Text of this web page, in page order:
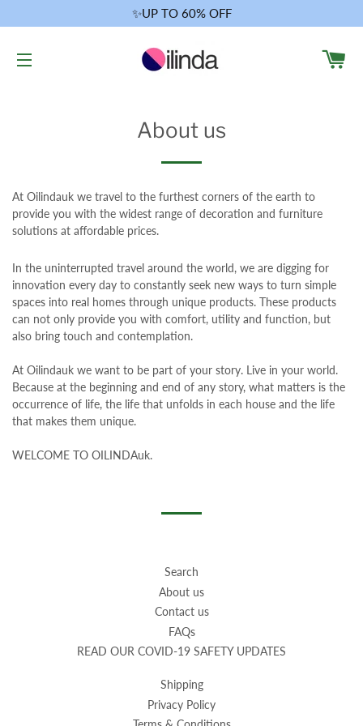
✨UP TO 60% OFF
About us
At Oilindauk we travel to the furthest corners of the earth to
provide you with the widest range of decoration and furniture
solutions at affordable prices.
In the uninterrupted travel around the world, we are digging for
innovation every day to constantly seek new ways to turn simple
spaces into real homes through unique products. These products
can not only provide you with comfort, utility and function, but
also bring touch and contemplation.
At Oilindauk we want to be part of your story. Live in your world.
Because at the beginning and end of any story, what matters is the
occurrence of life, the life that unfolds in each house and the life
that makes them unique.
WELCOME TO OILINDAuk.
Search
About us
Contact us
FAQs
READ OUR COVID-19 SAFETY UPDATES
Shipping
Privacy Policy